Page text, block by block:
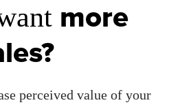
more
perceived value of your